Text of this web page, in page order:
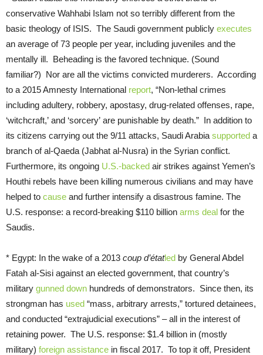
conservative Wahhabi Islam not so terribly different from the
basic theology of ISIS. The Saudi government publicly executes
an average of 73 people per year, including juveniles and the
mentally ill. Beheading is the favored technique. (Sound
familiar?) Nor are all the victims convicted murderers. According
to a 2015 Amnesty International report, “Non-lethal crimes
including adultery, robbery, apostasy, drug-related offenses, rape,
‘witchcraft,’ and ‘sorcery’ are punishable by death.” In addition to
its citizens carrying out the 9/11 attacks, Saudi Arabia supported a
branch of al-Qaeda (Jabhat al-Nusra) in the Syrian conflict.
Furthermore, its ongoing U.S.-backed air strikes against Yemen’s
Houthi rebels have been killing numerous civilians and may have
helped to cause and further intensify a disastrous famine. The
U.S. response: a record-breaking $110 billion arms deal for the
Saudis.
* Egypt: In the wake of a 2013 coup d’étatled by General Abdel
Fatah al-Sisi against an elected government, that country’s
military gunned down hundreds of demonstrators. Since then, its
strongman has used “mass, arbitrary arrests,” tortured detainees,
and conducted “extrajudicial executions” – all in the interest of
retaining power. The U.S. response: $1.4 billion in (mostly
military) foreign assistance in fiscal 2017. To top it off, President